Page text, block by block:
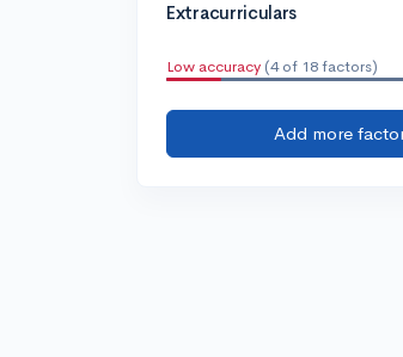
Extracurriculars
Low accuracy (4 of 18 factors)
Add more